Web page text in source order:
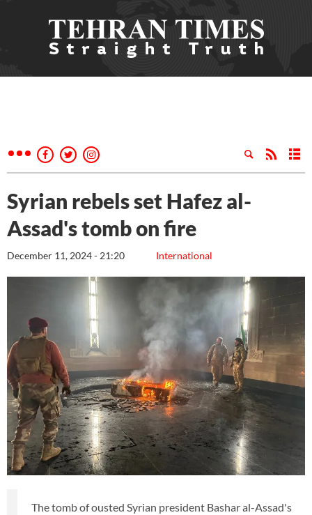
Syrian rebels set Hafez al-
Assad's tomb on fire
International
December 11, 2024 - 21:20
The tomb of ousted Syrian president Bashar al-Assad's